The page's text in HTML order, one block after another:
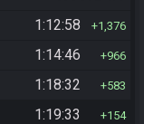
1:12:58 1,376
1:14:46 966
1:18:32 583
1:19:33 154